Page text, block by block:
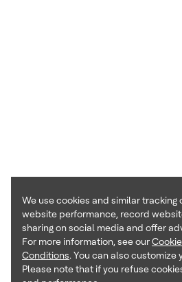
We use cookies and similar
website performance, record
sharing on social media and offer
For more information, see our
Conditions. You can also customize
Please note that if you refuse